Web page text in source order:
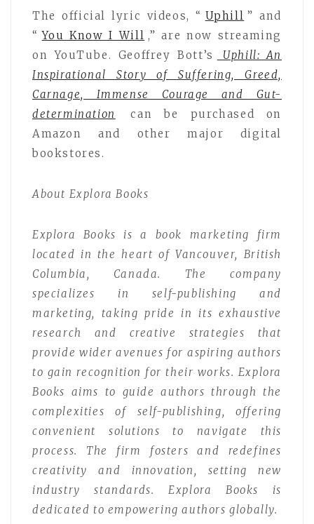
The official lyric videos, “ Uphill ” and
“ You Know I Will ,” are now streaming
on YouTube. Geoffrey Bott’s
Uphill: An
Inspirational Story of Suffering, Greed,
Carnage, Immense Courage and Gut-
determination
can be purchased on
Amazon and other major digital
bookstores.
About Explora Books
Explora Books is a book marketing firm
located in the heart of Vancouver, British
Columbia, Canada. The company
specializes in self-publishing and
marketing, taking pride in its exhaustive
research and creative strategies that
provide wider avenues for aspiring authors
to gain recognition for their works. Explora
Books aims to guide authors through the
complexities of self-publishing, offering
convenient solutions to navigate this
process. The firm fosters and redefines
creativity and innovation, setting new
industry standards. Explora Books is
dedicated to empowering authors globally.